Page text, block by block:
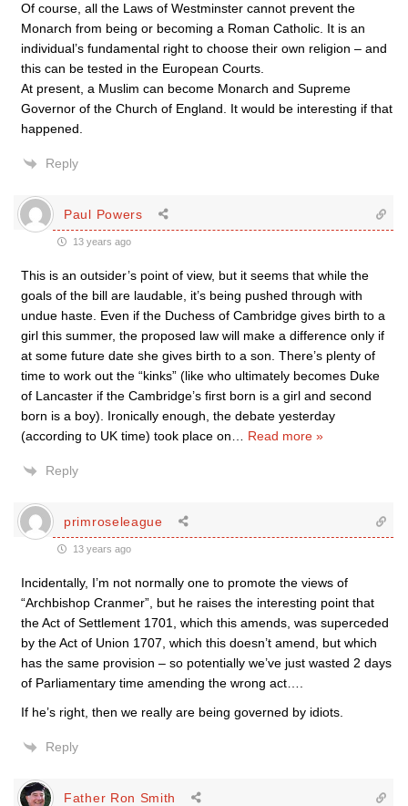
Of course, all the Laws of Westminster cannot prevent the
Monarch from being or becoming a Roman Catholic. It is an
individual’s fundamental right to choose their own religion – and
this can be tested in the European Courts.
At present, a Muslim can become Monarch and Supreme
Governor of the Church of England. It would be interesting if that
happened.
Reply
Paul Powers
13 years ago
This is an outsider’s point of view, but it seems that while the
goals of the bill are laudable, it’s being pushed through with
undue haste. Even if the Duchess of Cambridge gives birth to a
girl this summer, the proposed law will make a difference only if
at some future date she gives birth to a son. There’s plenty of
time to work out the “kinks” (like who ultimately becomes Duke
of Lancaster if the Cambridge’s first born is a girl and second
born is a boy). Ironically enough, the debate yesterday
(according to UK time) took place on
Read more »
Reply
primroseleague
13 years ago
Incidentally, I’m not normally one to promote the views of
“Archbishop Cranmer”, but he raises the interesting point that
the Act of Settlement 1701, which this amends, was superceded
by the Act of Union 1707, which this doesn’t amend, but which
has the same provision – so potentially we’ve just wasted 2 days
of Parliamentary time amending the wrong act….
If he’s right, then we really are being governed by idiots.
Reply
Father Ron Smith